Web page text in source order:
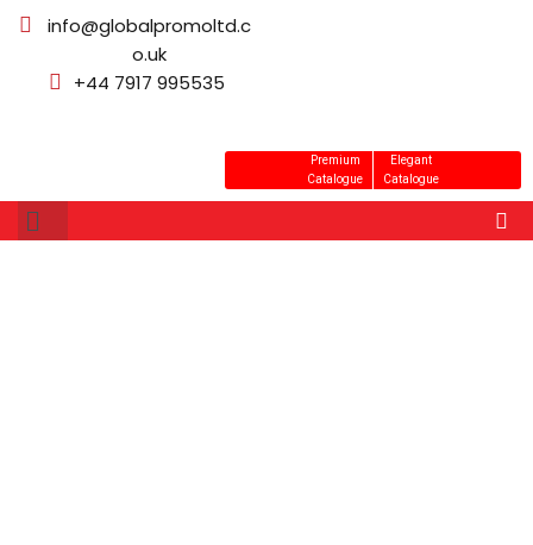
info@globalpromoltd.c
o.uk
+44 7917 995535
Premium
Catalogue
Elegant
Catalogue